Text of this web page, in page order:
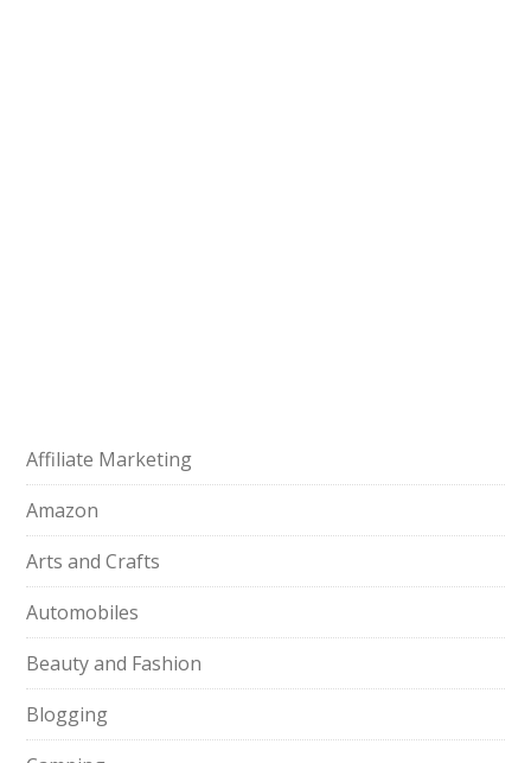
Affiliate Marketing
Amazon
Arts and Crafts
Automobiles
Beauty and Fashion
Blogging